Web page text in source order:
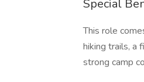
Special
This role
hiking trails, a
strong camp